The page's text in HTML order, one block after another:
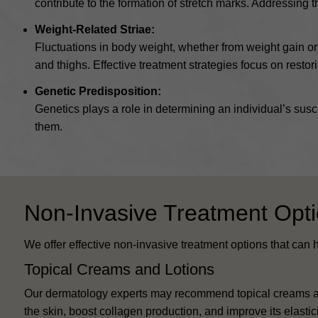
contribute to the formation of stretch marks.
Weight-Related Striae:
Fluctuations in body weight, whether from weight gain
and thighs. Effective treatment strategies focus on
Genetic Predisposition:
Genetics plays a role in determining an individual’s
them.
Non-Invasive Treatment
We offer effective non-invasive treatment options that can
Topical Creams and Lotions
Our dermatology experts may recommend topical
the skin, boost collagen production, and improve its